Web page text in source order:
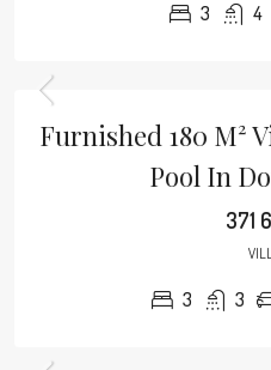
3 4
Furnished 180 M²
Pool In
371
3 3